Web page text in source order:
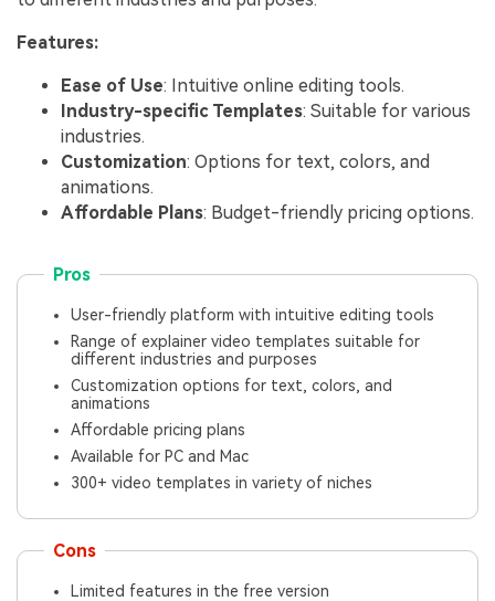
Features:
Ease of Use: Intuitive online editing tools.
Industry-specific Templates: Suitable for various
industries.
Customization: Options for text, colors, and
animations.
Affordable Plans: Budget-friendly pricing options.
Pros
User-friendly platform with intuitive editing tools
Range of explainer video templates suitable for
different industries and purposes
Customization options for text, colors, and
animations
Affordable pricing plans
Available for PC and Mac
300+ video templates in variety of niches
Cons
Limited features in the free version